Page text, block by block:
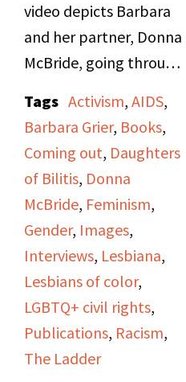
video depicts Barbara
and her partner, Donna
McBride, going through
images of Barbara’s
childhood, her family,
and then her later years
with Donna. Some
topics that come up
include Helen Bennett,
Barbara’s relationship
before Donna, and
Naiad Press. The last 30
minutes or so of the
video focus on Barbara
Tags Activism, AIDS,
Barbara Grier, Books,
Coming out, Daughters
of Bilitis, Donna
McBride, Feminism,
Gender, Images,
Interviews, Lesbiana,
Lesbians of color,
LGBTQ+ civil rights,
Publications, Racism,
The Ladder